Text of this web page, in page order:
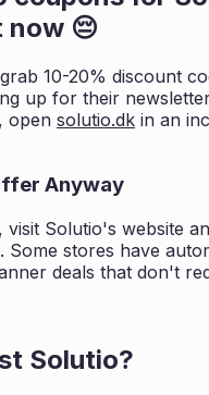
now 😔
10-20% discount
up for their
open solutio.dk in an
Anyway
visit Solutio's website
Some stores have
deals that don't
Solutio?